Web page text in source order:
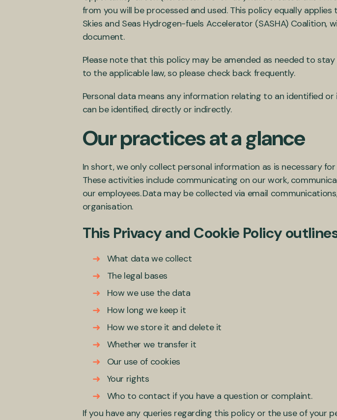
from you will be processed and used. This policy equally
Skies and Seas Hydrogen-fuels Accelerator (SASHA)
document.
Please note that this policy may be amended as needed to
to the applicable law, so please check back frequently.
Personal data means any information relating to an identified
can be identified, directly or indirectly.
Our practices at a glance
In short, we only collect personal information as is necessary
These activities include communicating on our work,
our employees. Data may be collected via email
organisation.
This Privacy and Cookie Policy
What data we collect
The legal bases
How we use the data
How long we keep it
How we store it and delete it
Whether we transfer it
Our use of cookies
Your rights
Who to contact if you have a question or complaint.
If you have any queries regarding this policy or the use of your